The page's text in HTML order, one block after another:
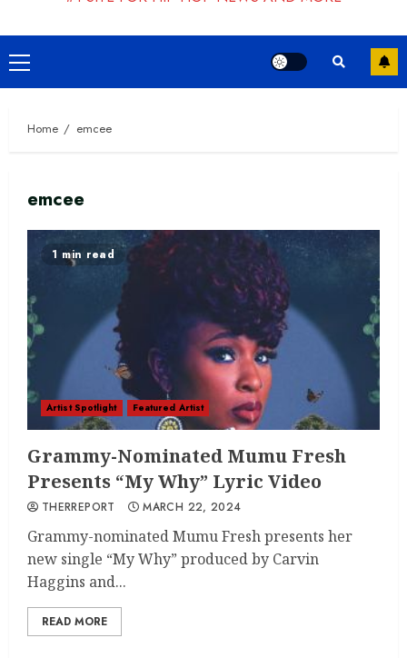
Primary
Menu
Home emcee
emcee
1 min read
Artist Spotlight Featured Artist
Grammy-Nominated Mumu Fresh
Presents “My Why” Lyric Video
THERREPORT MARCH 22, 2024
Grammy-nominated Mumu Fresh presents her
new single “My Why” produced by Carvin
Haggins and...
READ MORE